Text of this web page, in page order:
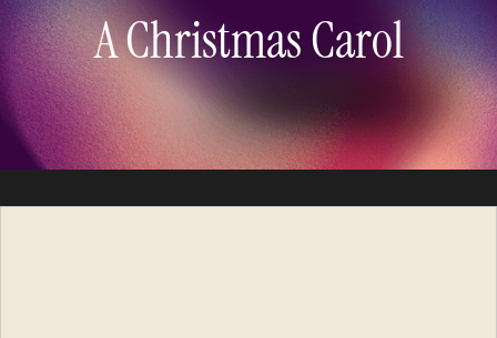
A Christmas Carol